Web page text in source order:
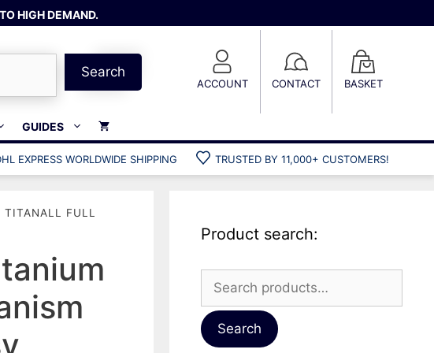
HIGH DEMAND.
Search
ACCOUNT CONTACT BASKET
Weights
Weight vests
Hard cases
Cool bags
GUIDES
EXPRESS WORLDWIDE SHIPPING TRUSTED BY 11,000+ CUSTOMERS!
TITANALL FULL
Product search:
for:
Search